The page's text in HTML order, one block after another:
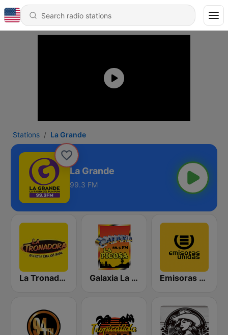
Stations La Grande
La Grande
99.3 FM
La Tronadora Galaxia La Picosa Emisoras Unidas